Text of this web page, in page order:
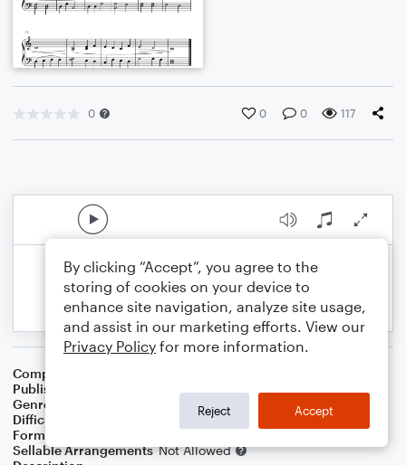
0 0 0 117
Composer
Publisher
Genre
Difficulty
Format
Sellable Arrangements Not Allowed
By clicking “Accept”, you agree to the
storing of cookies on your device to
enhance site navigation, analyze site usage,
and assist in our marketing efforts. View our
Privacy Policy for more information.
Reject Accept